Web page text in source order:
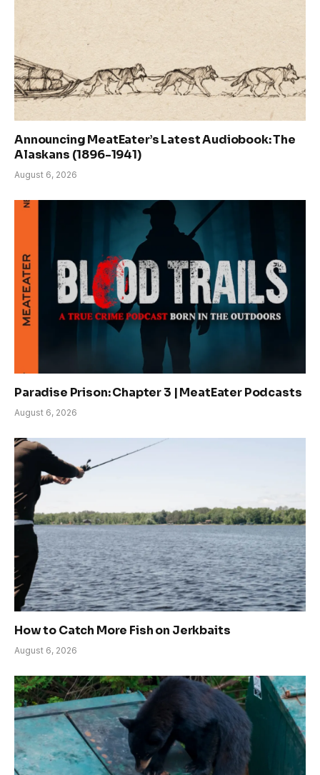
Announcing MeatEater’s Latest Audiobook: The
Alaskans (1896-1941)
August 6, 2026
Paradise Prison: Chapter 3 | MeatEater Podcasts
August 6, 2026
How to Catch More Fish on Jerkbaits
August 6, 2026